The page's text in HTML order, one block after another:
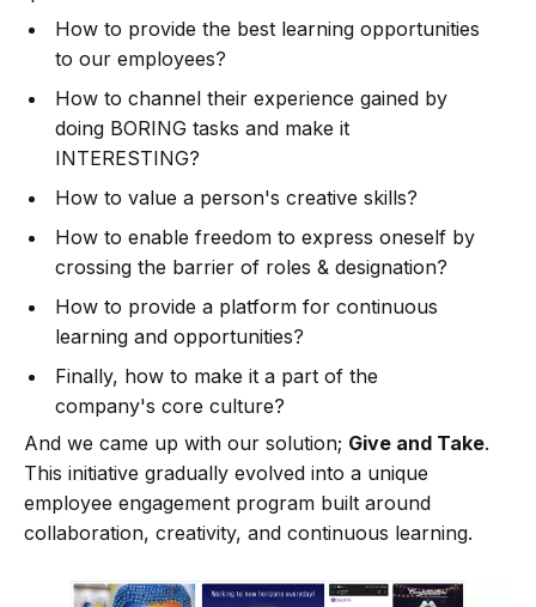
How to provide the best learning opportunities
to our employees?
How to channel their experience gained by
doing BORING tasks and make it
INTERESTING?
How to value a person's creative skills?
How to enable freedom to express oneself by
crossing the barrier of roles & designation?
How to provide a platform for continuous
learning and opportunities?
Finally, how to make it a part of the
company's core culture?
And we came up with our solution; Give and Take.
This initiative gradually evolved into a unique
employee engagement program built around
collaboration, creativity, and continuous learning.